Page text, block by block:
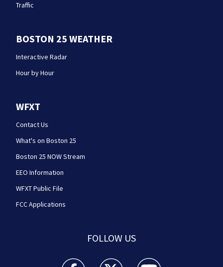
Traffic
BOSTON 25 WEATHER
Interactive Radar
Hour by Hour
WFXT
Contact Us
What's on Boston 25
Boston 25 NOW Stream
EEO Information
WFXT Public File
FCC Applications
FOLLOW US
Boston 25 News facebook feed(Opens a new
Boston 25 News twitter feed(Opens
Boston 25 News